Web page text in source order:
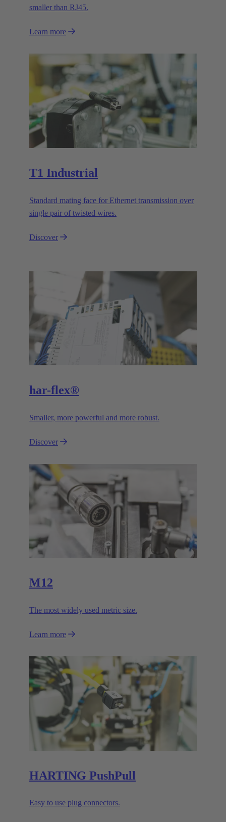
smaller than RJ45.
Learn more
T1 Industrial
Standard mating face for Ethernet transmission over
single pair of twisted wires.
Discover
har-flex®
Smaller, more powerful and more robust.
Discover
M12
The most widely used metric size.
Learn more
HARTING PushPull
Easy to use plug connectors.